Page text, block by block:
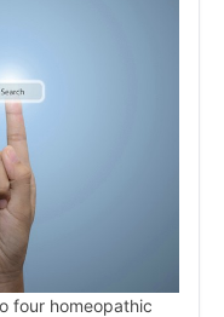
four homeopathic